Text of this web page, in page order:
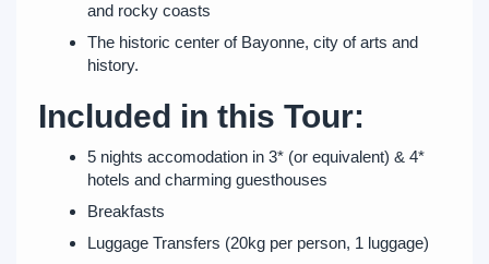
and rocky coasts
The historic center of Bayonne, city of arts and
history.
Included in this Tour:
5 nights accomodation in 3* (or equivalent) & 4*
hotels and charming guesthouses
Breakfasts
Luggage Transfers (20kg per person, 1 luggage)